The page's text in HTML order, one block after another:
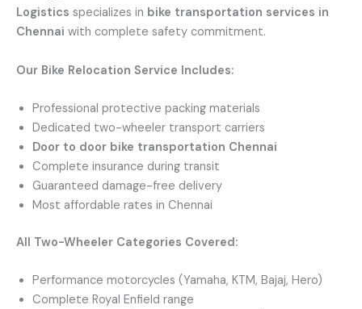
Logistics specializes in bike transportation services in
Chennai with complete safety commitment.
Our Bike Relocation Service Includes:
Professional protective packing materials
Dedicated two-wheeler transport carriers
Door to door bike transportation Chennai
Complete insurance during transit
Guaranteed damage-free delivery
Most affordable rates in Chennai
All Two-Wheeler Categories Covered:
Performance motorcycles (Yamaha, KTM, Bajaj, Hero)
Complete Royal Enfield range